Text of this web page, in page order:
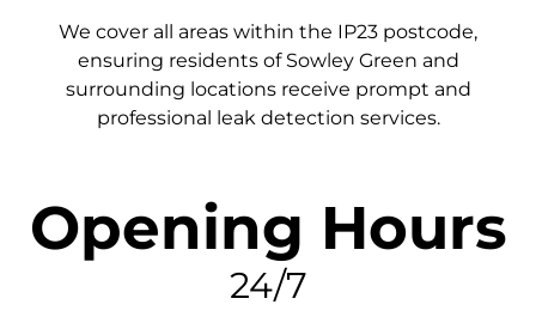
We cover all areas within the IP23 postcode,
ensuring residents of Sowley Green and
surrounding locations receive prompt and
professional leak detection services.
Opening Hours
24/7